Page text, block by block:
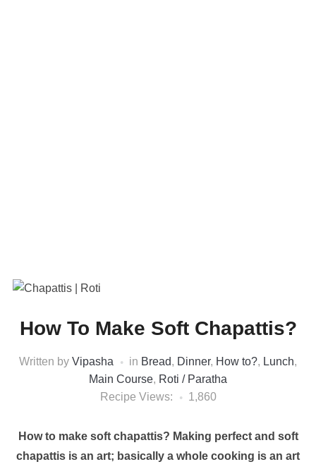
How To Make Soft Chapattis?
Written by Vipasha in Bread, Dinner, How to?, Lunch,
Main Course, Roti / Paratha
Recipe Views:
1,860
How to make soft chapattis? Making perfect and soft
chapattis is an art; basically a whole cooking is an art